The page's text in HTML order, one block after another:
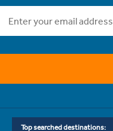
Top searched destinations: